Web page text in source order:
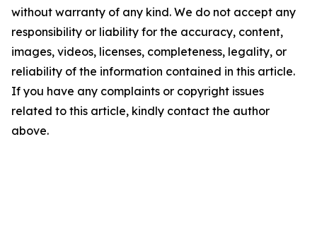
without warranty of any kind. We do not accept any
responsibility or liability for the accuracy, content,
images, videos, licenses, completeness, legality, or
reliability of the information contained in this article.
If you have any complaints or copyright issues
related to this article, kindly contact the author
above.